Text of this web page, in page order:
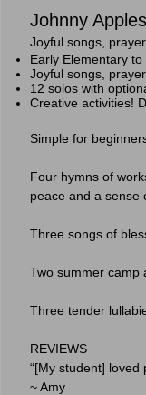
Johnny
Joyful songs,
Early Elementary
Joyful songs,
12 solos with
Creative activities!
Simple for
Four hymns of
peace and a sense
Three songs of
Two summer camp
Three tender
REVIEWS
“[My student]
~ Amy